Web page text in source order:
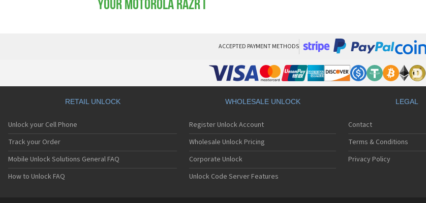
your Motorola RAZR i
ACCEPTED PAYMENT METHODS
RETAIL UNLOCK
Unlock your Cell Phone
Track your Order
Mobile Unlock Solutions General FAQ
How to Unlock FAQ
WHOLESALE UNLOCK
Register Unlock Account
Wholesale Unlock Pricing
Corporate Unlock
Unlock Code Server Features
LEGAL
Contact
Terms & Conditions
Privacy Policy